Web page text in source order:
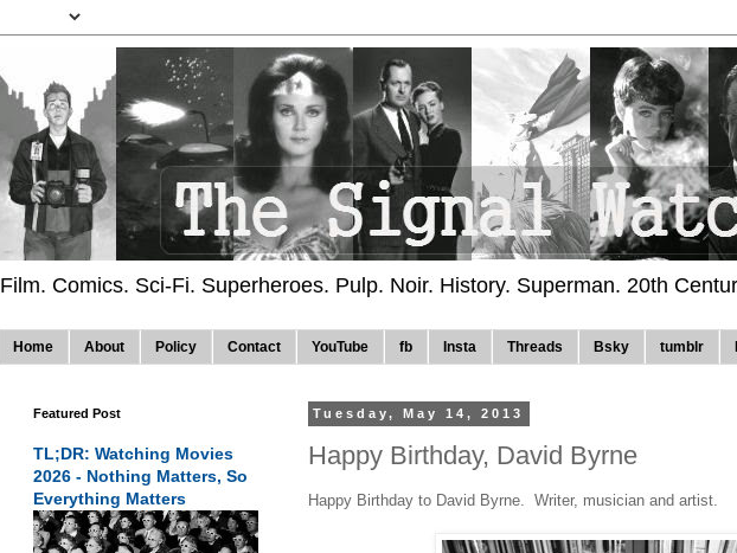
Film. Comics. Sci-Fi. Superheroes. Pulp. Noir. History. Superman. 20th
Home About Policy Contact YouTube fb Insta Threads Bsky tumblr
Tuesday, May 14, 2013
Happy Birthday, David Byrne
Happy Birthday to David Byrne. Writer, musician and artist.
Featured Post
TL;DR: Watching Movies
2026 - Nothing Matters, So
Everything Matters